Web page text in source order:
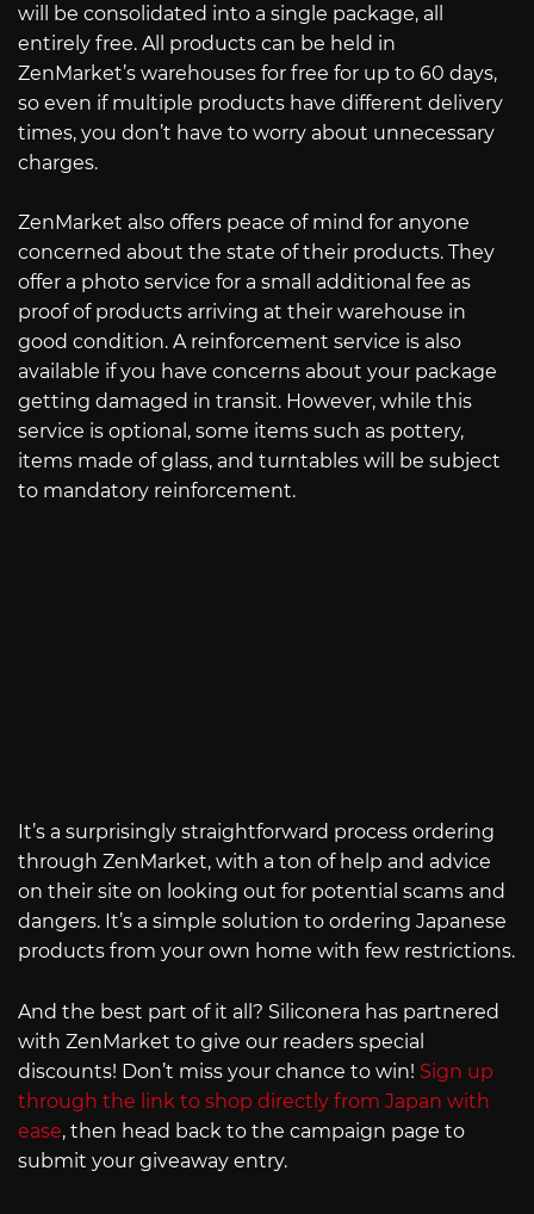
will be consolidated into a single package, all
entirely free. All products can be held in
ZenMarket’s warehouses for free for up to 60 days,
so even if multiple products have different delivery
times, you don’t have to worry about unnecessary
charges.
ZenMarket also offers peace of mind for anyone
concerned about the state of their products. They
offer a photo service for a small additional fee as
proof of products arriving at their warehouse in
good condition. A reinforcement service is also
available if you have concerns about your package
getting damaged in transit. However, while this
service is optional, some items such as pottery,
items made of glass, and turntables will be subject
to mandatory reinforcement.
It’s a surprisingly straightforward process ordering
through ZenMarket, with a ton of help and advice
on their site on looking out for potential scams and
dangers. It’s a simple solution to ordering Japanese
products from your own home with few restrictions.
And the best part of it all? Siliconera has partnered
with ZenMarket to give our readers special
discounts! Don’t miss your chance to win! Sign up
through the link to shop directly from Japan with
ease, then head back to the campaign page to
submit your giveaway entry.